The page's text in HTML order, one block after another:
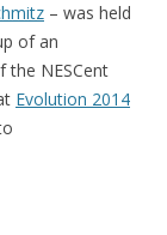
– was held
of an
the NESCent
Evolution 2014